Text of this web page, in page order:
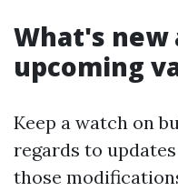
What's
upcoming
Keep a watch on
regards to
those